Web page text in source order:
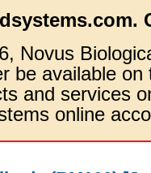
Novus
be available
and services
online